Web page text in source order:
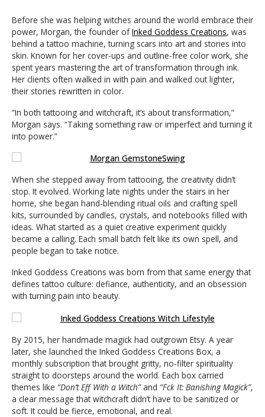
Before she was helping witches around the world embrace their
power, Morgan, the founder ofInked Goddess Creations, was
behind a tattoo machine, turning scars into art and stories into
skin. Known for her cover-ups and outline-free color work, she
spent years mastering the art of transformation through ink.
Her clients often walked in with pain and walked out lighter,
their stories rewritten in color.
“In both tattooing and witchcraft, it’s about transformation,”
Morgan says. “Taking something raw or imperfect and turning it
into power.”
When she stepped away from tattooing, the creativity didn’t
stop. It evolved. Working late nights under the stairs in her
home, she began hand-blending ritual oils and crafting spell
kits, surrounded by candles, crystals, and notebooks filled with
ideas. What started as a quiet creative experiment quickly
became a calling. Each small batch felt like its own spell, and
people began to take notice.
Inked Goddess Creations was born from that same energy that
defines tattoo culture: defiance, authenticity, and an obsession
with turning pain into beauty.
By 2015, her handmade magick had outgrown Etsy. A year
later, she launched the Inked Goddess Creations Box, a
monthly subscription that brought gritty, no-filter spirituality
straight to doorsteps around the world. Each box carried
themes like “Don’t Eff With a Witch”and “Fck It: Banishing Magick”,
a clear message that witchcraft didn’t have to be sanitized or
soft. It could be fierce, emotional, and real.